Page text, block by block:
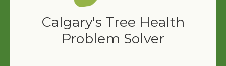
Calgary's Tree Health
Problem Solver